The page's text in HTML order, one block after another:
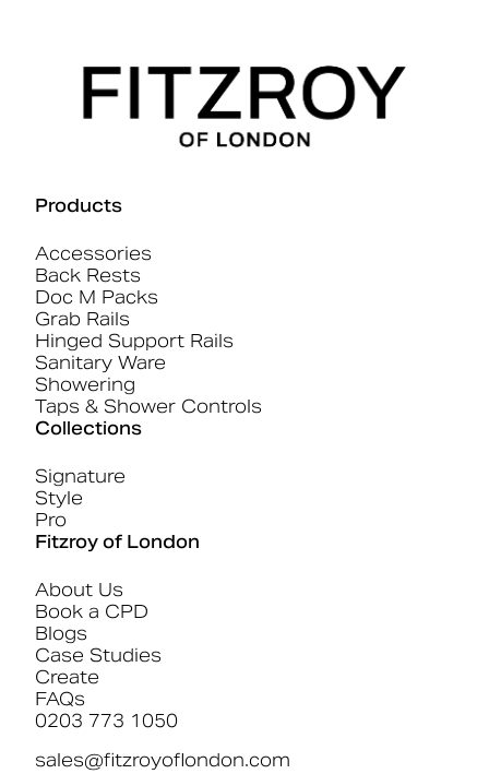
Products
Accessories
Back Rests
Doc M Packs
Grab Rails
Hinged Support Rails
Sanitary Ware
Showering
Taps & Shower Controls
Collections
Signature
Style
Pro
Fitzroy of London
About Us
Book a CPD
Blogs
Case Studies
Create
FAQs
0203 773 1050
sales@fitzroyoflondon.com